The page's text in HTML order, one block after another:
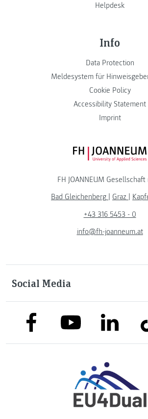
Helpdesk
Info
Data Protection
Meldesystem für
Cookie Policy
Accessibility Statement
Imprint
FH JOANNEUM Gesellschaft
Bad Gleichenberg
Graz
+43 316 5453 - 0
info@fh-joanneum.at
Social Media
link to facebooklink to youtubelink to